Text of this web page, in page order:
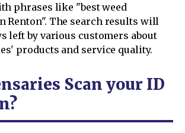
phrases like "best weed
Renton". The search results will
left by various customers about
products and service quality.
Scan your ID